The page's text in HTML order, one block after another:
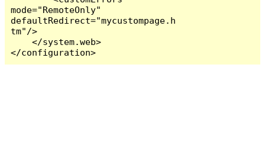
mode="RemoteOnly"
defaultRedirect="mycustompage.h
tm"/>
    </system.web>
</configuration>